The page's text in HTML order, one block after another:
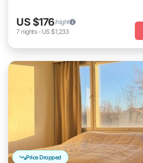
US $176/night
7 nights- US $1,233
Price Dropped